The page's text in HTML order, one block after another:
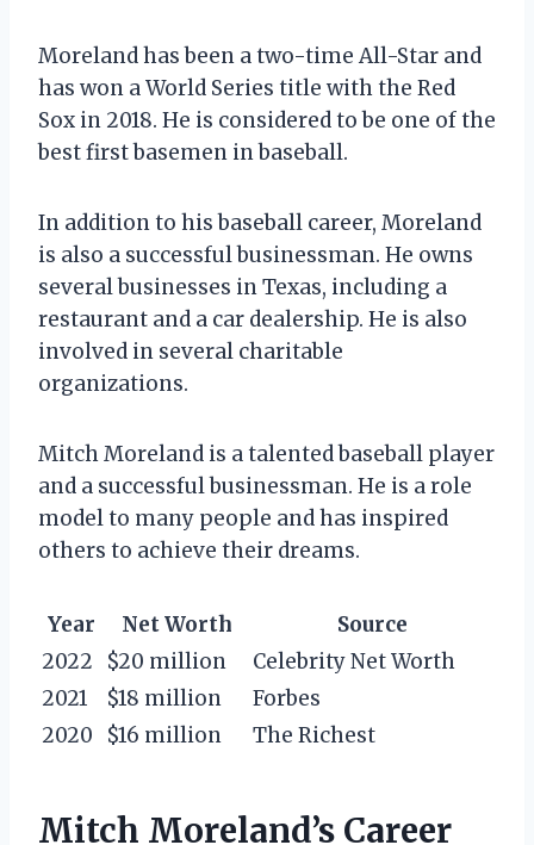
Moreland has been a two-time All-Star and
has won a World Series title with the Red
Sox in 2018. He is considered to be one of the
best first basemen in baseball.
In addition to his baseball career, Moreland
is also a successful businessman. He owns
several businesses in Texas, including a
restaurant and a car dealership. He is also
involved in several charitable
organizations.
Mitch Moreland is a talented baseball player
and a successful businessman. He is a role
model to many people and has inspired
others to achieve their dreams.
Year Net Worth
Source
2022
$20 million
Celebrity Net Worth
2021
$18 million
Forbes
2020
$16 million The Richest
Mitch Moreland’s Career